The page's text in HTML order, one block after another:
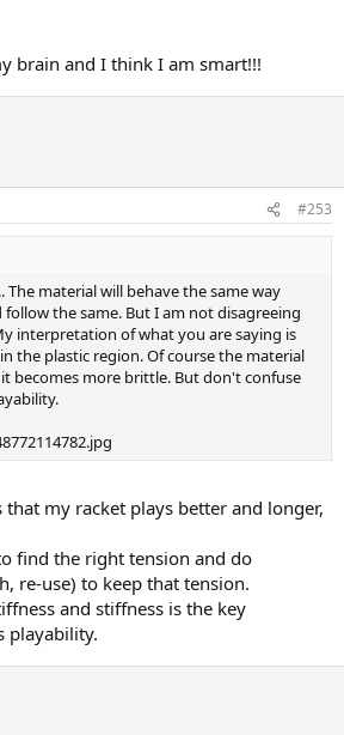
- imagine cooking a roast beef to medium
Turns out, you have enough meat left over
of the next 3 nights, you re-heat
Now, you tell me...was the roast
Wednesday, and Thursday night
brain and I think I am smart!!!
#253
material will behave the same way
the same. But I am not disagreeing
interpretation of what you are saying is
the plastic region. Of course the material
becomes more brittle. But don't confuse
my racket plays better and longer,
find the right tension and do
re-use) to keep that tension.
and stiffness is the key
playability.